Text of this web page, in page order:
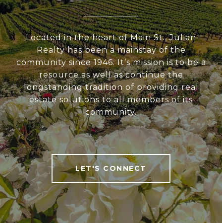
Located in the heart of Main St., Julian
Realty has been a mainstay of the
community since 1946. It’s mission is to be a
resource as well as continue the
longstanding tradition of providing real
estate solutions to all members of its
community.
LET'S CONNECT